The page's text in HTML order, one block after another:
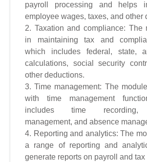
payroll processing and helps
employee wages, taxes, and other
2. Taxation and compliance: The
in maintaining tax and
which includes federal, state,
calculations, social security
other deductions.
3. Time management: The
with time management
includes time recording,
management, and absence
4. Reporting and analytics: The
a range of reporting and
generate reports on payroll and tax